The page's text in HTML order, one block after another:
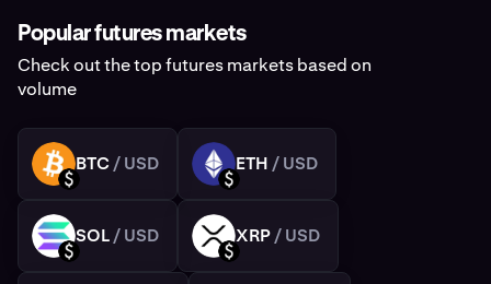
Popular futures markets
Check out the top futures markets based on
volume
BTC
USD
BTC / USD
ETH
USD
ETH / USD
SOL
USD
SOL/ USD
XRP
USD
XRP/ USD